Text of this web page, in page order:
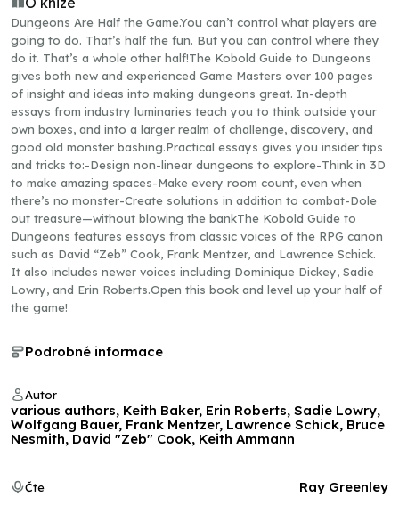
Dungeons Are Half the Game.You can’t control what players are
going to do. That’s half the fun. But you can control where they
do it. That’s a whole other half!The Kobold Guide to Dungeons
gives both new and experienced Game Masters over 100 pages
of insight and ideas into making dungeons great. In-depth
essays from industry luminaries teach you to think outside your
own boxes, and into a larger realm of challenge, discovery, and
good old monster bashing.Practical essays gives you insider tips
and tricks to:-Design non-linear dungeons to explore-Think in 3D
to make amazing spaces-Make every room count, even when
there’s no monster-Create solutions in addition to combat-Dole
out treasure—without blowing the bankThe Kobold Guide to
Dungeons features essays from classic voices of the RPG canon
such as David “Zeb” Cook, Frank Mentzer, and Lawrence Schick.
It also includes newer voices including Dominique Dickey, Sadie
Lowry, and Erin Roberts.Open this book and level up your half of
the game!
Podrobné informace
Autor
various authors, Keith Baker, Erin Roberts, Sadie Lowry,
Wolfgang Bauer, Frank Mentzer, Lawrence Schick, Bruce
Nesmith, David "Zeb" Cook, Keith Ammann
Čte Ray Greenley